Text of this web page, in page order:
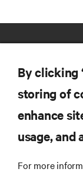
RESOURCES
By clicking
storing of
enhance
usage,
For more